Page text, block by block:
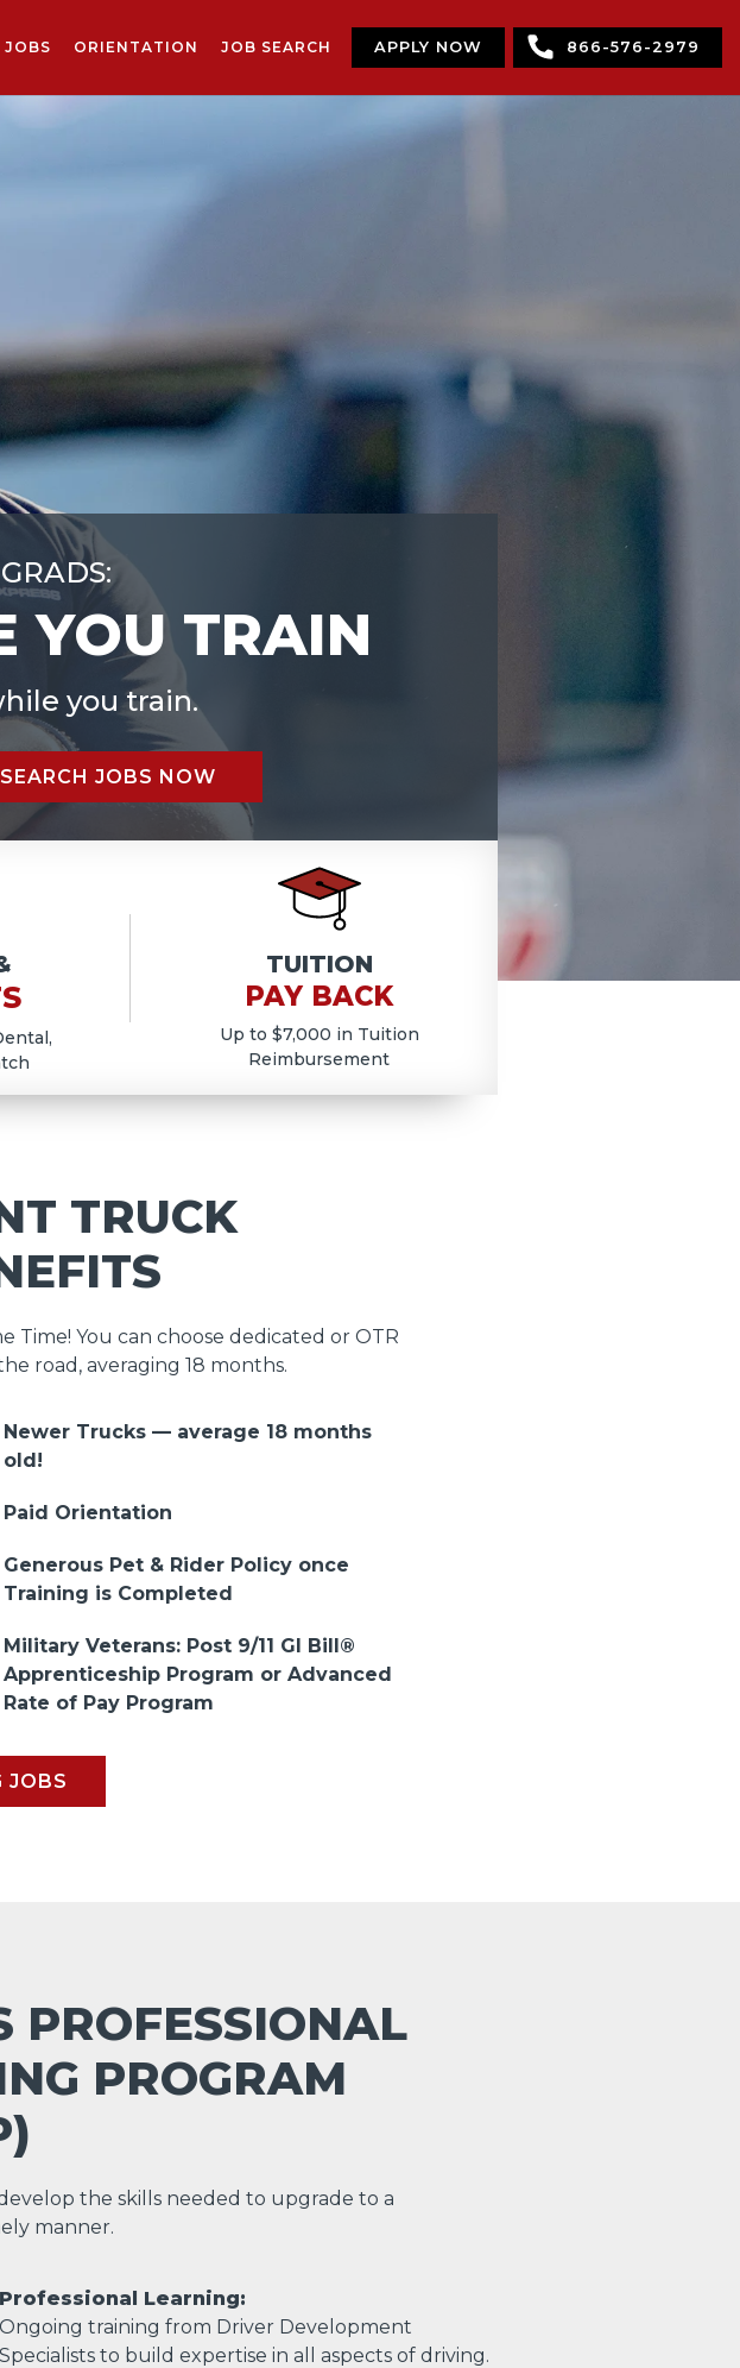
JOBS ORIENTATION JOB SEARCH APPLY NOW 866-576-2979
YOU TRAIN
you train.
SEARCH JOBS NOW
TUITION
PAY BACK
Up to $7,000 in Tuition
Reimbursement
TRUCK
Time! You can choose dedicated or OTR
road, averaging 18 months.
Newer Trucks — average 18 months
old!
Paid Orientation
Generous Pet & Rider Policy once
Training is Completed
Military Veterans: Post 9/11 GI Bill®
Apprenticeship Program or Advanced
Rate of Pay Program
JOBS
PROFESSIONAL
PROGRAM
the skills needed to upgrade to a
manner.
Professional Learning:
Ongoing training from Driver Development
Specialists to build expertise in all aspects of driving.